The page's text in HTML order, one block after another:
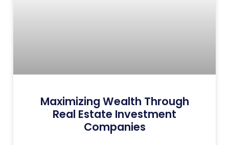
Maximizing Wealth Through
Real Estate Investment
Companies